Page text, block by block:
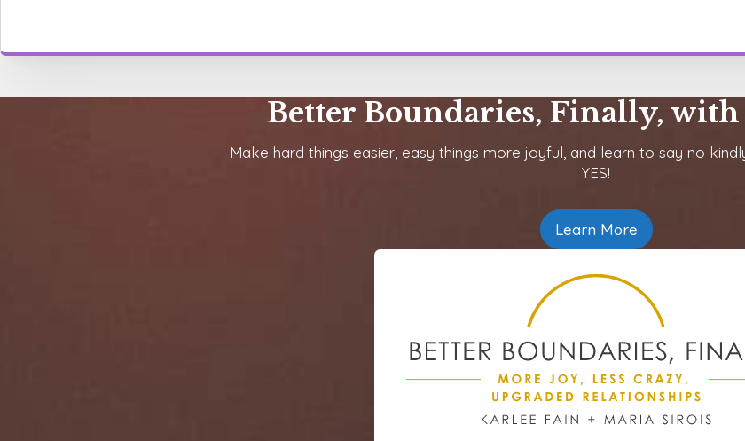
Better Boundaries, Finally, with
Make hard things easier, easy things more joyful, and learn to say no
YES!
Learn More